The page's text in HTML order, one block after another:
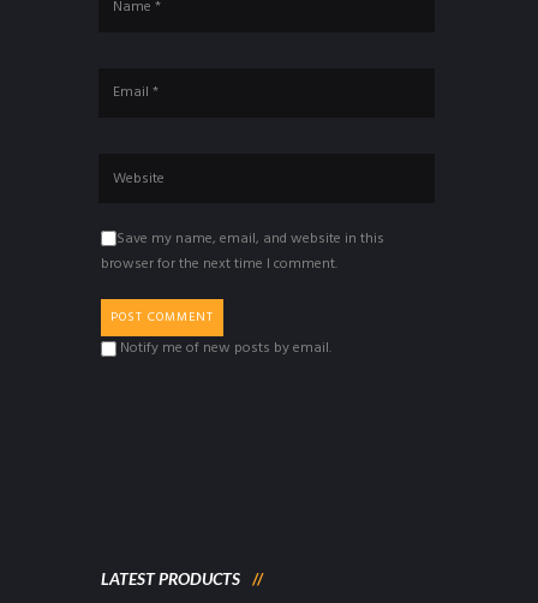
Save my name, email, and website in this
browser for the next time I comment.
Notify me of new posts by email.
LATEST PRODUCTS